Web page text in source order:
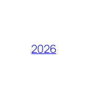
2026